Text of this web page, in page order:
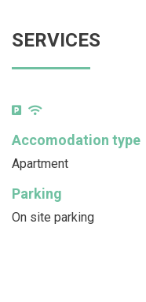
SERVICES
Accomodation type
Apartment
Parking
On site parking